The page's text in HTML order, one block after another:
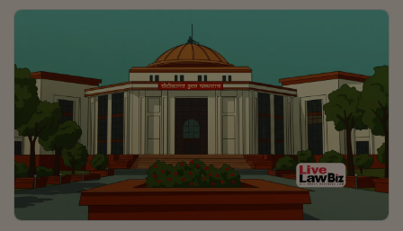
Reddy. The CBI had alleged that companies invested in
businesses linked to him in return for favours extended
by the then Andhra Pradesh government headed by his
father, late Chief Minister Y.S. Rajasekhara Reddy. The
appeals challenged a PMLA Appellate Tribunal order
directing the release of...